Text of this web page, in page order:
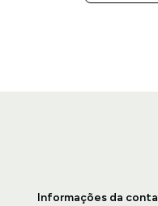
Informações da conta